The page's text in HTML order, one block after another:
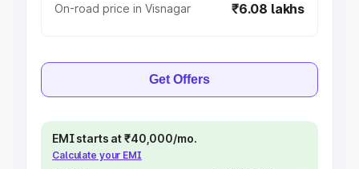
On-road price in Visnagar ₹6.08 lakhs
Get Offers
EMI starts at ₹40,000/mo.
Calculate your EMI